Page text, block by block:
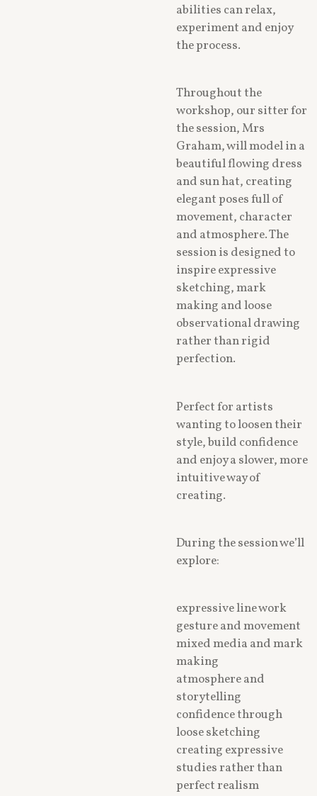
abilities can relax,
experiment and enjoy
the process.
Throughout the
workshop, our sitter for
the session, Mrs
Graham, will model in a
beautiful flowing dress
and sun hat, creating
elegant poses full of
movement, character
and atmosphere. The
session is designed to
inspire expressive
sketching, mark
making and loose
observational drawing
rather than rigid
perfection.
Perfect for artists
wanting to loosen their
style, build confidence
and enjoy a slower, more
intuitive way of
creating.
During the session we’ll
explore:
expressive line work
gesture and movement
mixed media and mark
making
atmosphere and
storytelling
confidence through
loose sketching
creating expressive
studies rather than
perfect realism